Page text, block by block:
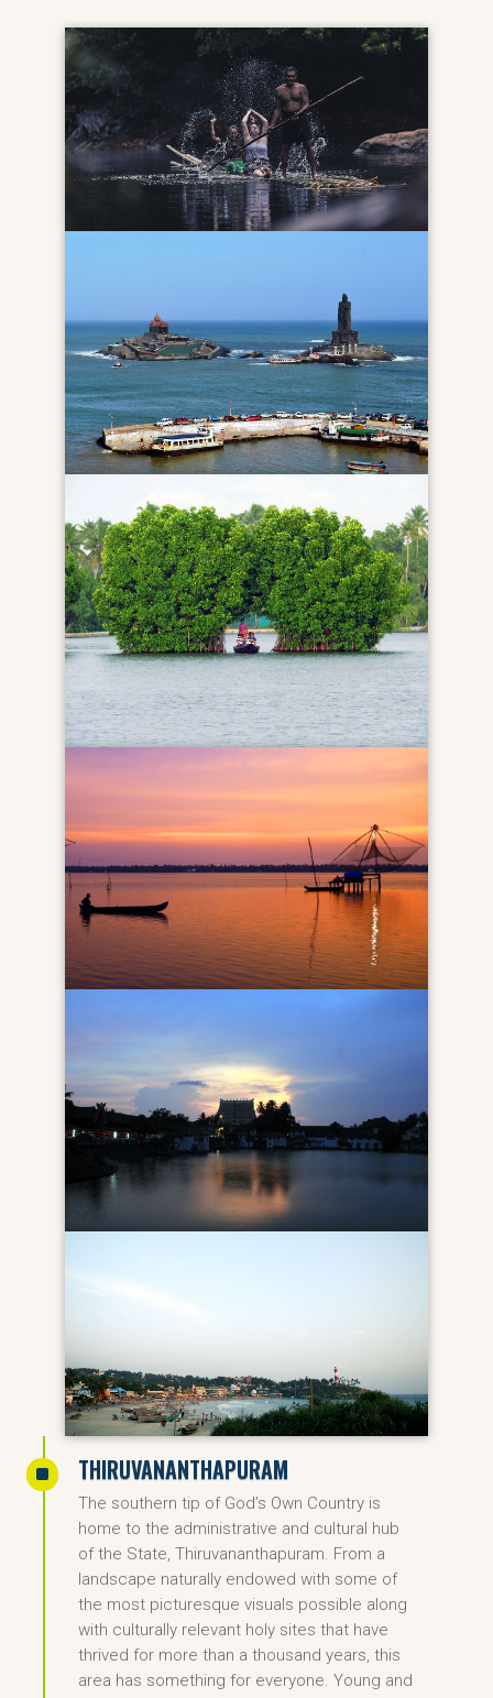
^ THIRUVANANTHAPURAM
The southern tip of God’s Own Country is
home to the administrative and cultural hub
of the State, Thiruvananthapuram. From a
landscape naturally endowed with some of
the most picturesque visuals possible along
with culturally relevant holy sites that have
thrived for more than a thousand years, this
area has something for everyone. Young and